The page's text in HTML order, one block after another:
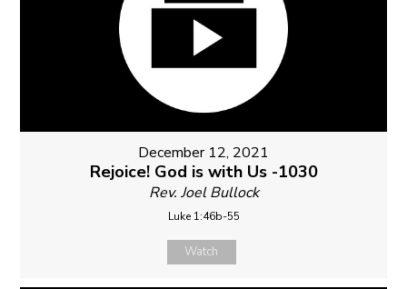
December 12, 2021
Rejoice! God is with Us -1030
Rev. Joel Bullock
Luke 1:46b-55
Watch